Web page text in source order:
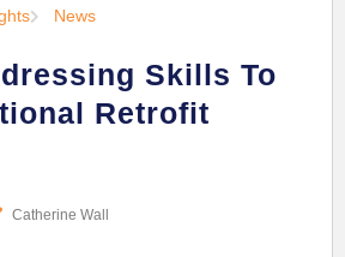
News
Skills To
Retrofit
Catherine Wall